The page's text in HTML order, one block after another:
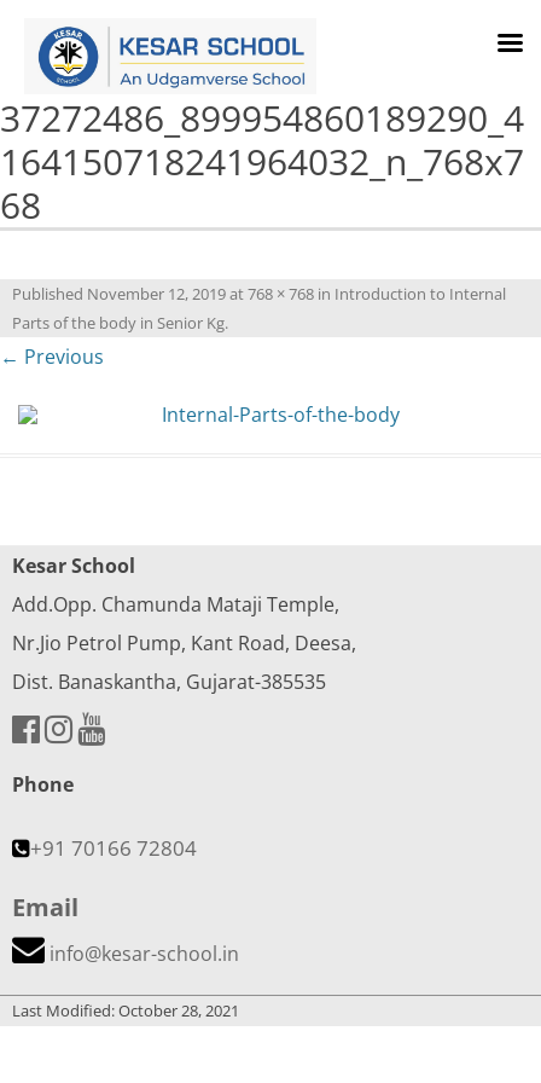
37272486_899954860189290_4
164150718241964032_n_768x7
68
Published November 12, 2019at768 × 768 in Introduction to Internal
Parts of the body in Senior Kg.
← Previous
Kesar School
Add.Opp. Chamunda Mataji Temple,
Nr.Jio Petrol Pump, Kant Road, Deesa,
Dist. Banaskantha, Gujarat-385535
Phone
+91 70166 72804
Email
info@kesar-school.in
Last Modified: October 28, 2021